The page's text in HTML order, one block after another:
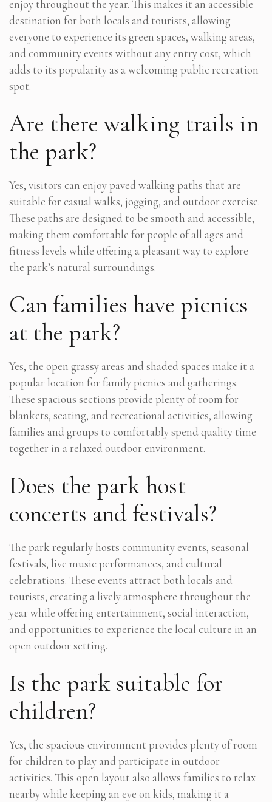
enjoy throughout the year. This makes it an accessible
destination for both locals and tourists, allowing
everyone to experience its green spaces, walking areas,
and community events without any entry cost, which
adds to its popularity as a welcoming public recreation
spot.
Are there walking trails in
the park?
Yes, visitors can enjoy paved walking paths that are
suitable for casual walks, jogging, and outdoor exercise.
These paths are designed to be smooth and accessible,
making them comfortable for people of all ages and
fitness levels while offering a pleasant way to explore
the park’s natural surroundings.
Can families have picnics
at the park?
Yes, the open grassy areas and shaded spaces make it a
popular location for family picnics and gatherings.
These spacious sections provide plenty of room for
blankets, seating, and recreational activities, allowing
families and groups to comfortably spend quality time
together in a relaxed outdoor environment.
Does the park host
concerts and festivals?
The park regularly hosts community events, seasonal
festivals, live music performances, and cultural
celebrations. These events attract both locals and
tourists, creating a lively atmosphere throughout the
year while offering entertainment, social interaction,
and opportunities to experience the local culture in an
open outdoor setting.
Is the park suitable for
children?
Yes, the spacious environment provides plenty of room
for children to play and participate in outdoor
activities. This open layout also allows families to relax
nearby while keeping an eye on kids, making it a